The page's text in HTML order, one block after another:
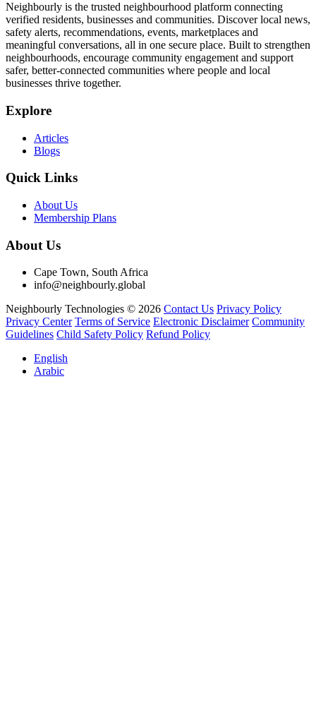
Neighbourly is the trusted neighbourhood platform connecting
verified residents, businesses and communities. Discover local news,
safety alerts, recommendations, events, marketplaces and
meaningful conversations, all in one secure place. Built to strengthen
neighbourhoods, encourage community engagement and support
safer, better-connected communities where people and local
businesses thrive together.
Explore
Articles
Blogs
Quick Links
About Us
Membership Plans
About Us
Cape Town, South Africa
info@neighbourly.global
Neighbourly Technologies © 2026 Contact Us Privacy Policy
Privacy Center Terms of Service Electronic Disclaimer Community
Guidelines Child Safety Policy Refund Policy
English
Arabic